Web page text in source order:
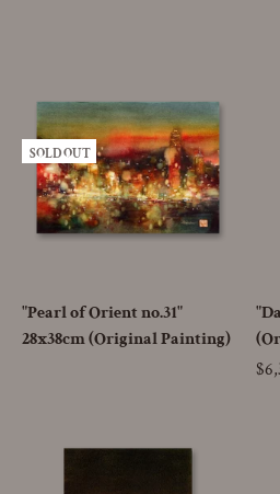
SOLD OUT
"Pearl of Orient no.31"
28x38cm (Original Painting)